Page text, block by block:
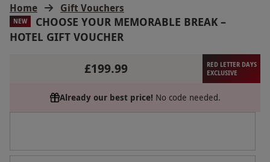
Home Gift Vouchers
NEW
CHOOSE YOUR MEMORABLE BREAK –
HOTEL GIFT VOUCHER
£199.99
RED LETTER DAYS
EXCLUSIVE
Already our best price! No code needed.